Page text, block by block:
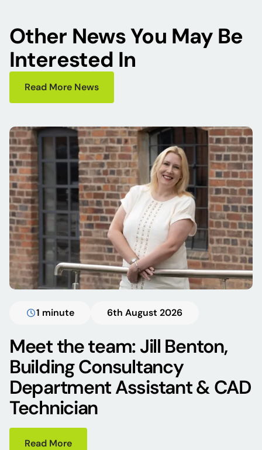
Other News You May Be
Interested In
Read More News
1 minute 6th August 2026
Meet the team: Jill Benton,
Building Consultancy
Department Assistant & CAD
Technician
Read More